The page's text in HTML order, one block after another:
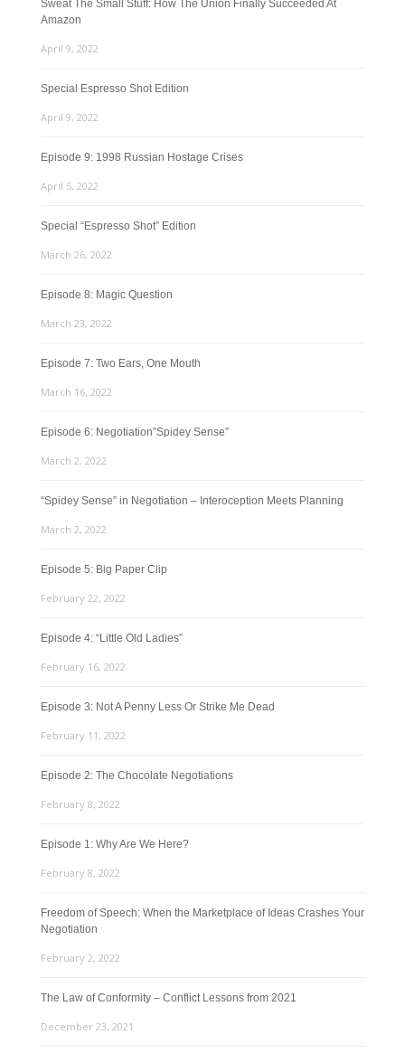
Sweat The Small Stuff: How The Union Finally Succeeded At
Amazon
April 9, 2022
Special Espresso Shot Edition
April 9, 2022
Episode 9: 1998 Russian Hostage Crises
April 5, 2022
Special “Espresso Shot” Edition
March 26, 2022
Episode 8: Magic Question
March 23, 2022
Episode 7: Two Ears, One Mouth
March 16, 2022
Episode 6: Negotiation”Spidey Sense”
March 2, 2022
“Spidey Sense” in Negotiation – Interoception Meets Planning
March 2, 2022
Episode 5: Big Paper Clip
February 22, 2022
Episode 4: “Little Old Ladies”
February 16, 2022
Episode 3: Not A Penny Less Or Strike Me Dead
February 11, 2022
Episode 2: The Chocolate Negotiations
February 8, 2022
Episode 1: Why Are We Here?
February 8, 2022
Freedom of Speech: When the Marketplace of Ideas Crashes Your
Negotiation
February 2, 2022
The Law of Conformity – Conflict Lessons from 2021
December 23, 2021